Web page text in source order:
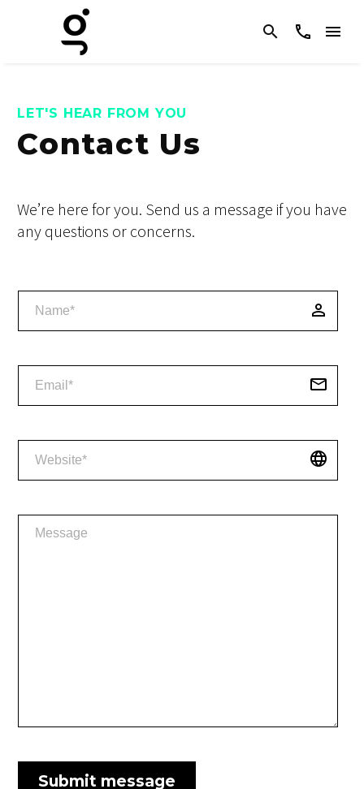
LET'S HEAR FROM YOU
Contact Us
We’re here for you. Send us a message if you have
any questions or concerns.